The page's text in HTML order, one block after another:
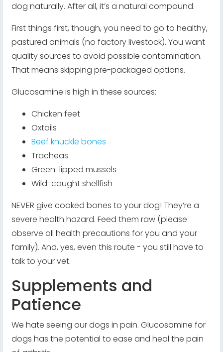
dog naturally. After all, it’s a natural compound.
First things first, though, you need to go to healthy,
pastured animals (no factory livestock). You want
quality sources to avoid possible contamination.
That means skipping pre-packaged options.
Glucosamine is high in these sources:
Chicken feet
Oxtails
Beef knuckle bones
Tracheas
Green-lipped mussels
Wild-caught shellfish
NEVER give cooked bones to your dog! They’re a
severe health hazard. Feed them raw (please
observe all health precautions for you and your
family). And, yes, even this route - you still have to
talk to your vet.
Supplements and
Patience
We hate seeing our dogs in pain. Glucosamine for
dogs has the potential to ease and heal the pain